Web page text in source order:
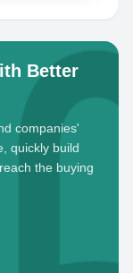
Better
companies'
quickly build
the buying